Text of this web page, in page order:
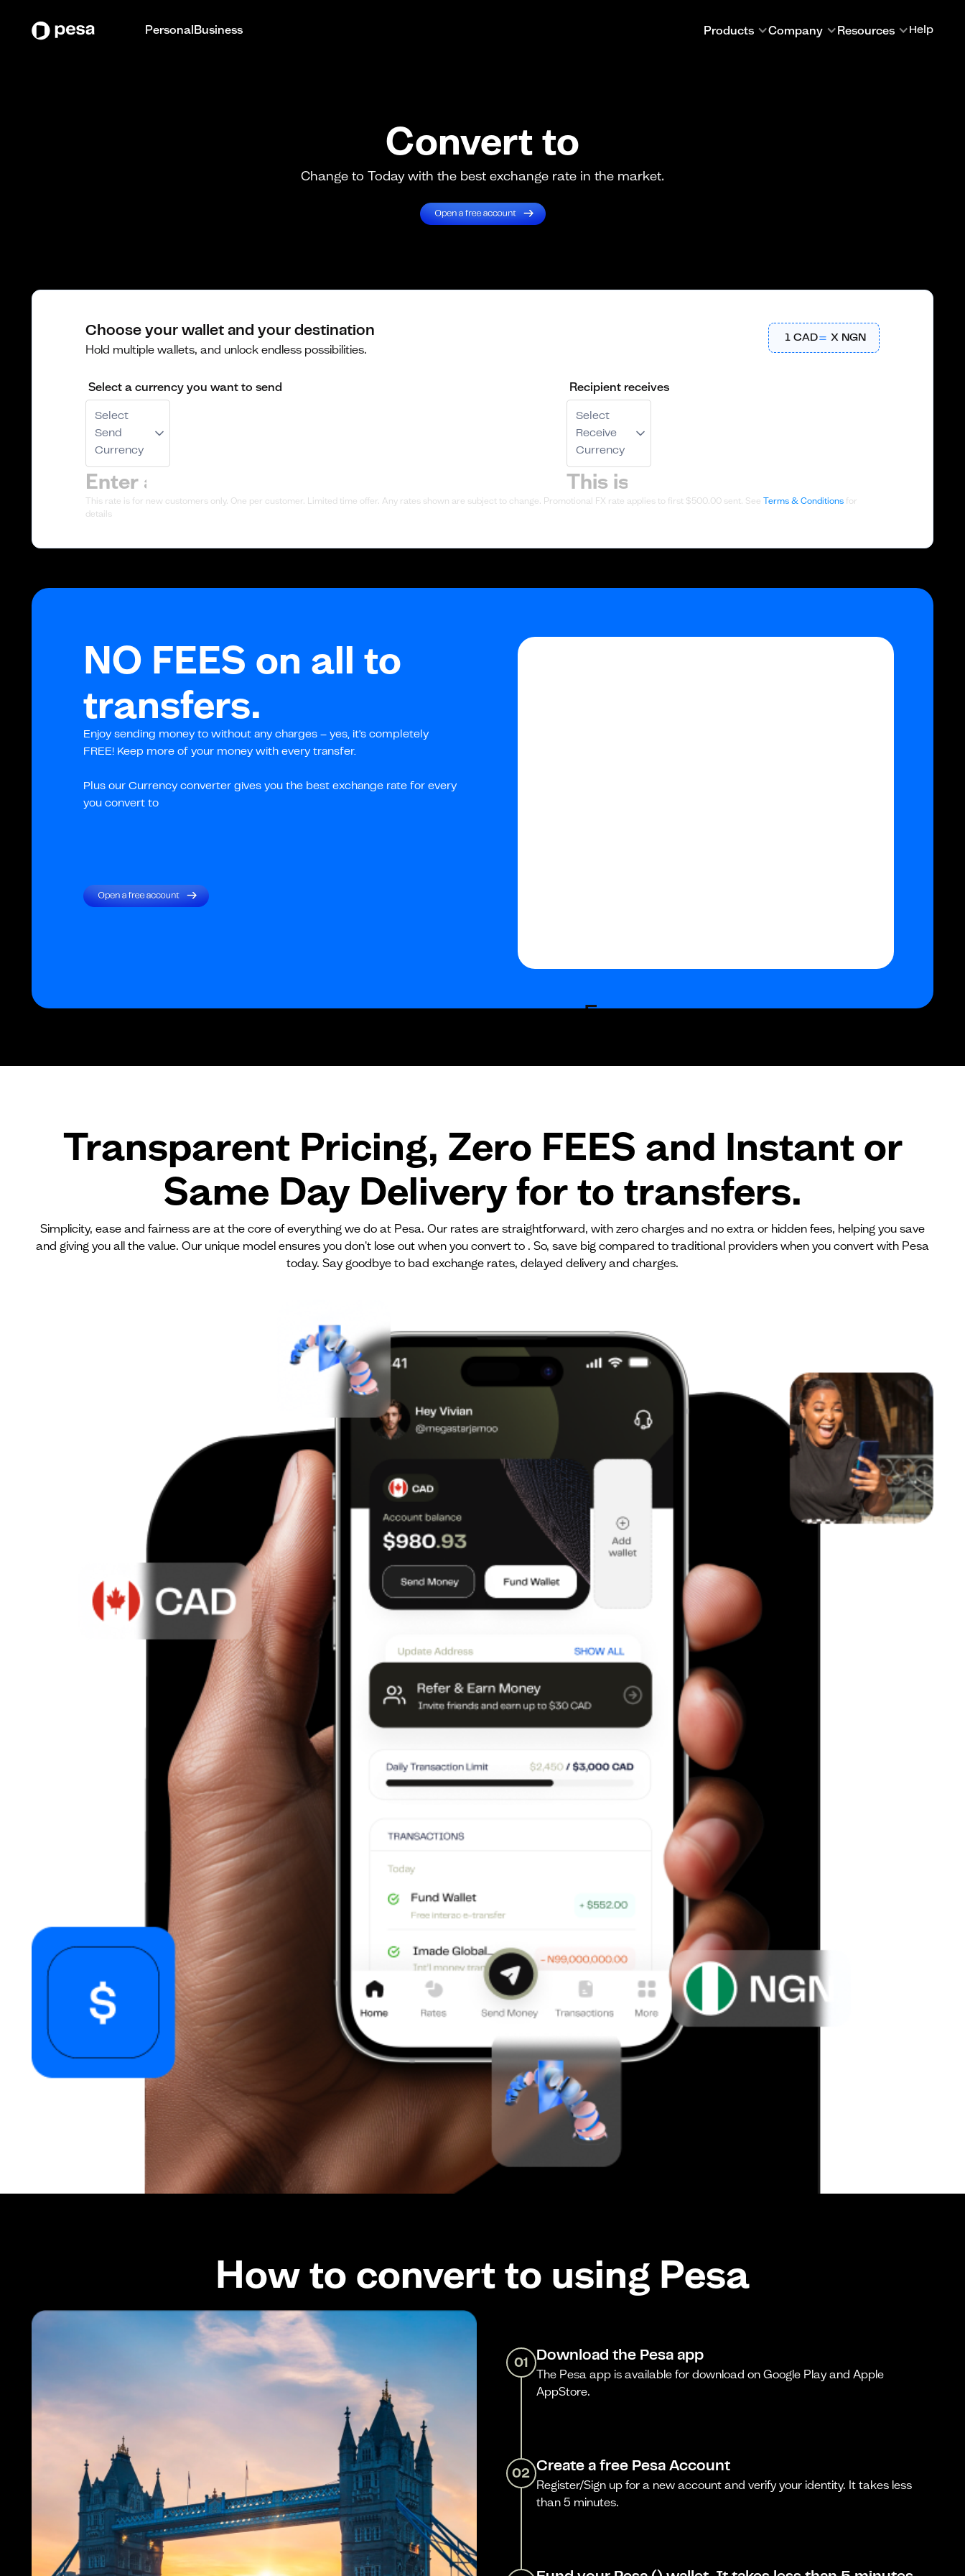
PersonalBusiness Products Company Resources Help
Convert to
Change to Today with the best exchange rate in the market.
Choose your wallet and your destination
Hold multiple wallets, and unlock endless possibilities.
1 CAD X NGN
This rate is for new customers only. One per customer. Limited time offer. Any rates shown are subject to change. Promotional FX rate applies to first $500.00 sent. SeeTerms & Conditions for
details
Select a currency you want to send
Select
Send
Currency
Recipient receives
Select
Receive
Currency
NO FEES on all to
transfers.
Enjoy sending money to without any charges – yes, it's completely
FREE! Keep more of your money with every transfer.
Plus our Currency converter gives you the best exchange rate for every
you convert to
Fees
$0
No fees?
Yes!
Transparent Pricing, Zero FEES and Instant or
Same Day Delivery forto transfers.
Simplicity, ease and fairness are at the core of everything we do at Pesa. Our rates are straightforward, with zero charges and no extra or hidden fees, helping you save
and giving you all the value. Our unique model ensures you don't lose out when you convert to . So, save big compared to traditional providers when you convert with Pesa
today. Say goodbye to bad exchange rates, delayed delivery and charges.
How to convert to using Pesa
01 Download the Pesa app
The Pesa app is available for download on Google Play and Apple
AppStore.
02 Create a free Pesa Account
Register/Sign up for a new account and verify your identity. It takes less
than 5 minutes.